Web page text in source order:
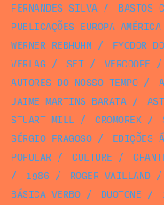
FERNANDES SILVA/ BASTOS
PUBLICAÇÕES EUROPA AMÉRICA
WERNER REBHUHN / FYODOR
VERLAG / SET/ VERCOOPE /
AUTORES DO NOSSO TEMPO/
JAIME MARTINS BARATA/
STUART MILL/ CROMOREX/
SÉRGIO FRAGOSO/ EDIÇÕES
POPULAR/ CULTURE /
/
1986 / ROGER VAILLAND/
BÁSICA VERBO/ DUOTONE /